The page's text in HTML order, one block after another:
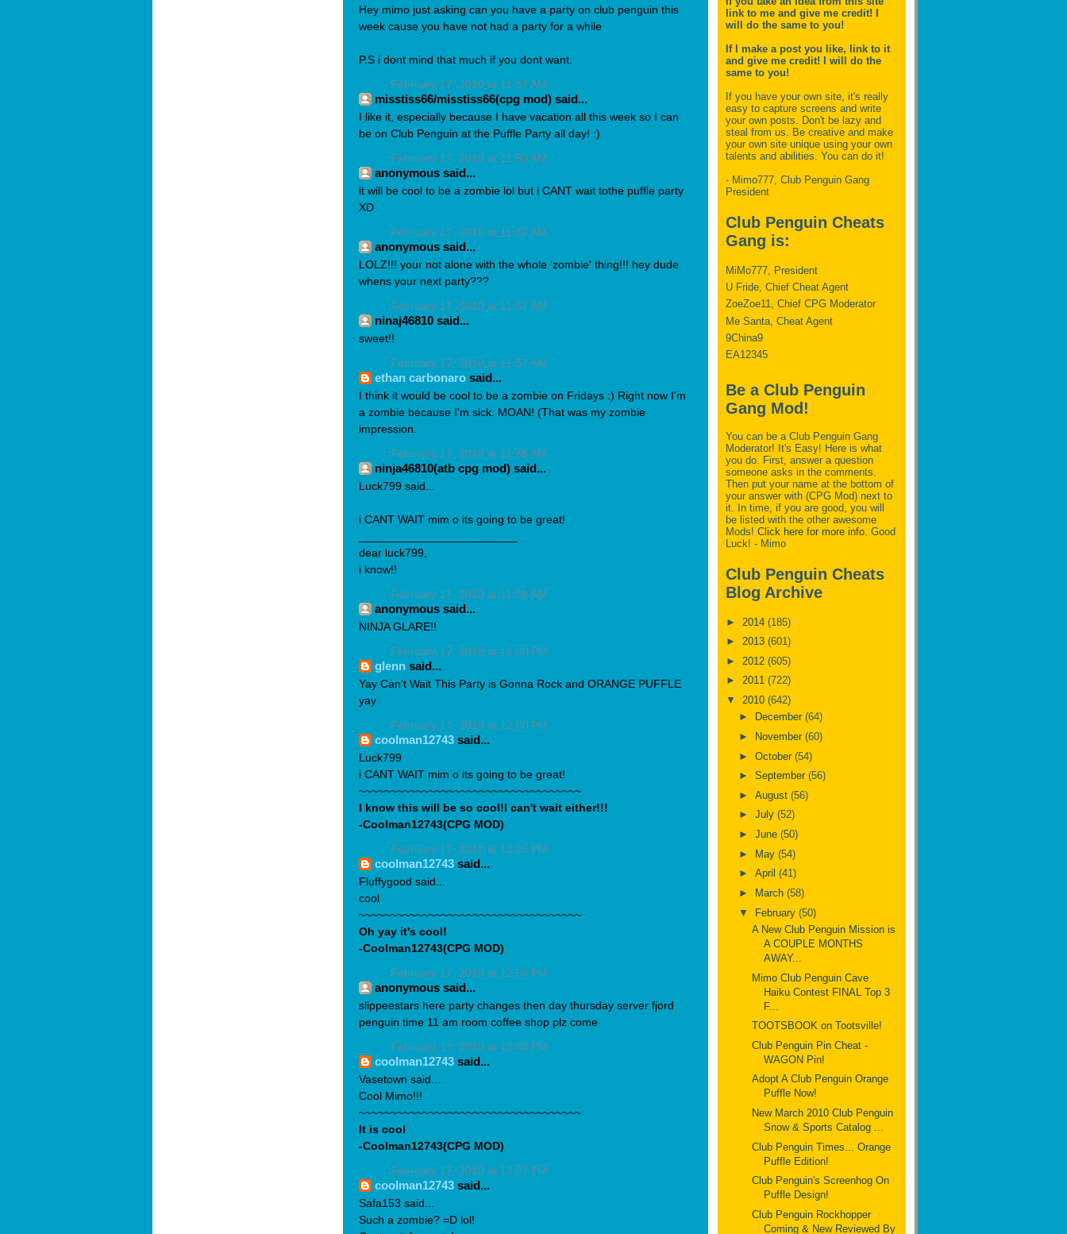
Hey mimo just asking can you have a party on club penguin this
week cause you have not had a party for a while
P.S i dont mind that much if you dont want.
February 17, 2010 at 11:37 AM
misstiss66/misstiss66(cpg mod) said...
I like it, especially because I have vacation all this week so I can
be on Club Penguin at the Puffle Party all day! :)
February 17, 2010 at 11:50 AM
anonymous said...
it will be cool to be a zombie lol but i CANT wait tothe puffle party
XD
February 17, 2010 at 11:52 AM
anonymous said...
LOLZ!!! your not alone with the whole 'zombie' thing!!! hey dude
whens your next party???
February 17, 2010 at 11:57 AM
ninaj46810 said...
sweet!!
February 17, 2010 at 11:57 AM
ethan carbonaro said...
I think it would be cool to be a zombie on Fridays :) Right now I'm
a zombie because I'm sick. MOAN! (That was my zombie
impression.
February 17, 2010 at 11:58 AM
ninja46810(atb cpg mod) said...
Luck799 said...
i CANT WAIT mim o its going to be great!
dear luck799,
i know!!
February 17, 2010 at 11:58 AM
anonymous said...
NINJA GLARE!!
February 17, 2010 at 12:00 PM
glenn said...
Yay Can't Wait This Party is Gonna Rock and ORANGE PUFFLE
yay
February 17, 2010 at 12:00 PM
coolman12743 said...
Luck799
i CANT WAIT mim o its going to be great!
~~~~~~~~~~~~~~~~~~~~~~~~~~~~~~~~~~~
I know this will be so cool!I can't wait either!!!
-Coolman12743(CPG MOD)
February 17, 2010 at 12:05 PM
coolman12743 said...
Fluffygood said...
cool
~~~~~~~~~~~~~~~~~~~~~~~~~~~~~~~~~~~
Oh yay it's cool!
-Coolman12743(CPG MOD)
February 17, 2010 at 12:06 PM
anonymous said...
slippeestars here party changes then day thursday server fjord
penguin time 11 am room coffee shop plz come
February 17, 2010 at 12:06 PM
coolman12743 said...
Vasetown said...
Cool Mimo!!!
~~~~~~~~~~~~~~~~~~~~~~~~~~~~~~~~~~~
It is cool
-Coolman12743(CPG MOD)
February 17, 2010 at 12:07 PM
coolman12743 said...
Safa153 said...
Such a zombie? =D lol!
link to me and give me credit! I
will do the same to you!
If I make a post you like, link to it
and give me credit! I will do the
same to you!
If you have your own site, it's really
easy to capture screens and write
your own posts. Don't be lazy and
steal from us. Be creative and make
your own site unique using your own
talents and abilities. You can do it!
- Mimo777, Club Penguin Gang
President
Club Penguin Cheats
Gang is:
MiMo777, President
U Fride, Chief Cheat Agent
ZoeZoe11, Chief CPG Moderator
Me Santa, Cheat Agent
9China9
EA12345
Be a Club Penguin
Gang Mod!
You can be a Club Penguin Gang
Moderator! It's Easy! Here is what
you do. First, answer a question
someone asks in the comments.
Then put your name at the bottom of
your answer with (CPG Mod) next to
it. In time, if you are good, you will
be listed with the other awesome
Mods! Click here for more info. Good
Luck! - Mimo
Club Penguin Cheats
Blog Archive
► 2014 (185)
► 2013 (601)
► 2012 (605)
► 2011 (722)
▼ 2010 (642)
►
December (64)
►
November (60)
► October (54)
► September (56)
► August (56)
► July (52)
► June (50)
► May (54)
► April (41)
►
March (58)
▼ February (50)
A New Club Penguin Mission is
A COUPLE MONTHS
AWAY...
Mimo Club Penguin Cave
Haiku Contest FINAL Top 3
F...
TOOTSBOOK on Tootsville!
Club Penguin Pin Cheat -
WAGON Pin!
Adopt A Club Penguin Orange
Puffle Now!
New March 2010 Club Penguin
Snow & Sports Catalog ...
Club Penguin Times... Orange
Puffle Edition!
Club Penguin's Screenhog On
Puffle Design!
Club Penguin Rockhopper
Coming & New Reviewed By